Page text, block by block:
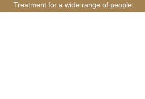
Treatment for a wide range of people.